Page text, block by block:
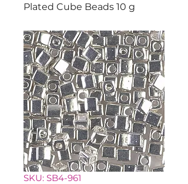
Plated Cube Beads 10 g
SKU: SB4-961